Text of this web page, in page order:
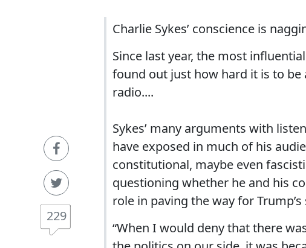
229
Charlie Sykes’ conscience is
Since last year, the most
found out just how hard it is to
radio....
Sykes’ many arguments with
have exposed in much of his
constitutional, maybe even
questioning whether he and his
role in paving the way for
“When I would deny that there